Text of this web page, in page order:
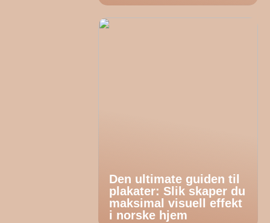
Den ultimate guiden til
plakater: Slik skaper du
maksimal visuell effekt
i norske hjem